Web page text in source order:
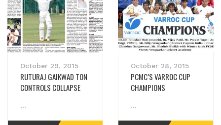
October 29, 2015
RUTURAJ GAIKWAD TON
CONTROLS COLLAPSE
...
October 28, 2015
PCMC’S VARROC CUP
CHAMPIONS
...